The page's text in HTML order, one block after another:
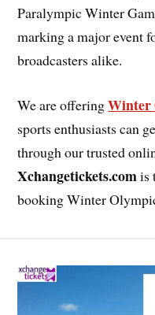
Paralympic Winter
marking a major event
broadcasters alike.
We are offeringWinter
sports enthusiasts can
through our trusted
Xchangetickets.comis
booking Winter